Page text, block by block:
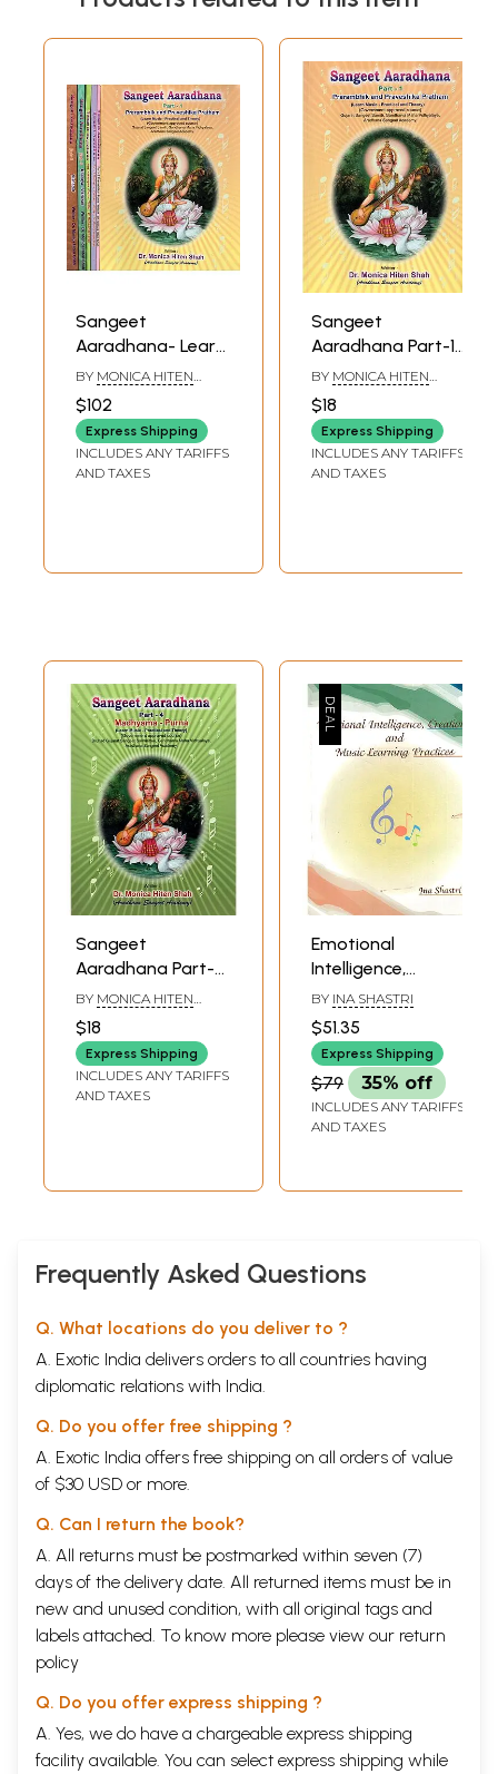
Sangeet
Aaradhana- Learn
Music- Practical
and Theory (Set
of Six Volumes)
BY MONICA HITEN
$102
Express Shipping
INCLUDES ANY TARIFFS
AND TAXES
Sangeet
Aaradhana Part-1
Prarambhik and
Praveshika
Pratham (Learn
Music- Practical
and Theory)
BY MONICA HITEN
$18
Express Shipping
INCLUDES ANY TARIFFS
AND TAXES
Sangeet
Aaradhana Part-4
Madhyama- Purna
(Learn Music-
Practical and
Theory)
BY MONICA HITEN
$18
Express Shipping
INCLUDES ANY TARIFFS
AND TAXES
Emotional
Intelligence,
Creativity and
Music Learning
Practices
BY INA SHASTRI
$51.35
Express Shipping
$79 35% off
INCLUDES ANY TARIFFS
AND TAXES
Frequently Asked Questions
Q. What locations do you deliver to ?
A. Exotic India delivers orders to all countries having
diplomatic relations with India.
Q. Do you offer free shipping ?
A. Exotic India offers free shipping on all orders of value
of $30 USD or more.
Q. Can I return the book?
A. All returns must be postmarked within seven (7)
days of the delivery date. All returned items must be in
new and unused condition, with all original tags and
labels attached. To know more please view our return
policy
Q. Do you offer express shipping ?
A. Yes, we do have a chargeable express shipping
facility available. You can select express shipping while